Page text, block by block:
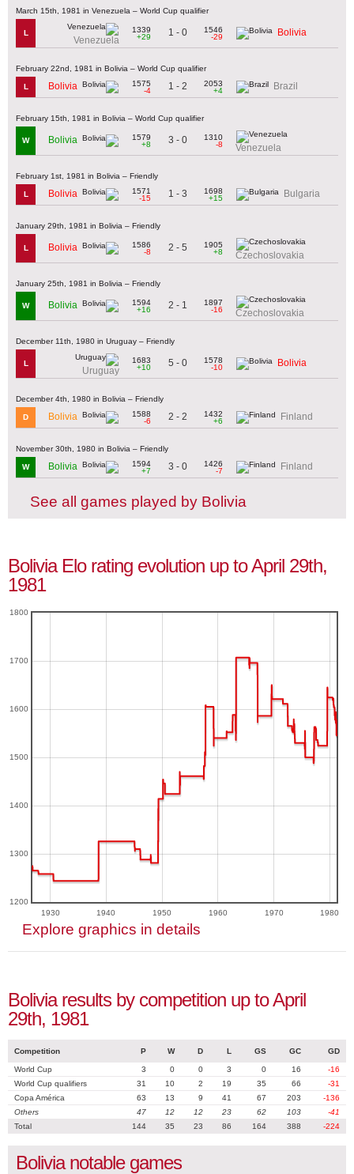
March 15th, 1981 in Venezuela – World Cup qualifier
L
Venezuela
1339
+29
1 - 0
1546
-29
Bolivia
February 22nd, 1981 in Bolivia – World Cup qualifier
L Bolivia
1575
-4
1 - 2
2053
+4
Brazil
February 15th, 1981 in Bolivia – World Cup qualifier
W Bolivia
1579
+8
3 - 0
1310
-8
Venezuela
February 1st, 1981 in Bolivia – Friendly
L Bolivia
1571
-15
1 - 3
1698
+15
Bulgaria
January 29th, 1981 in Bolivia – Friendly
L Bolivia
1586
-8
2 - 5
1905
+8
Czechoslovakia
January 25th, 1981 in Bolivia – Friendly
W Bolivia
1594
+16
2 - 1
1897
-16
Czechoslovakia
December 11th, 1980 in Uruguay – Friendly
L
Uruguay
1683
+10
5 - 0
1578
-10
Bolivia
December 4th, 1980 in Bolivia – Friendly
D Bolivia
1588
-6
2 - 2
1432
+6
Finland
November 30th, 1980 in Bolivia – Friendly
W Bolivia
1594
+7
3 - 0
1426
-7
Finland
See all games played by Bolivia
Bolivia Elo rating evolution up to April 29th,
1981
1930 1940 1950 1960 1970 1980
1200
1300
1400
1500
1600
1700
1800
Explore graphics in details
Bolivia results by competition up to April
29th, 1981
Competition P W D L GS GC GD
World Cup 3 0 0 3 0 16
-16
World Cup qualifiers
31 10 2 19 35 66
-31
Copa América
63 13 9 41 67 203
-136
Others
47 12 12 23 62 103
-41
Total
144 35 23 86 164 388 -224
Bolivia notable games